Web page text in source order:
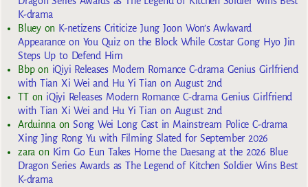
K-drama
Blueyon K-netizens Criticize Jung Joon Won’s Awkward
Appearance on You Quiz on the Block While Costar Gong Hyo Jin
Steps Up to Defend Him
Bbpon iQiyi Releases Modern Romance C-drama Genius Girlfriend
with Tian Xi Wei and Hu Yi Tian on August 2nd
TTon iQiyi Releases Modern Romance C-drama Genius Girlfriend
with Tian Xi Wei and Hu Yi Tian on August 2nd
ArduinnaonSong Wei Long Cast in Mainstream Police C-drama
Xing Jing Rong Yu with Filming Slated for September 2026
zaraon Kim Go Eun Takes Home the Daesang at the 2026 Blue
Dragon Series Awards as The Legend of Kitchen Soldier Wins Best
K-drama